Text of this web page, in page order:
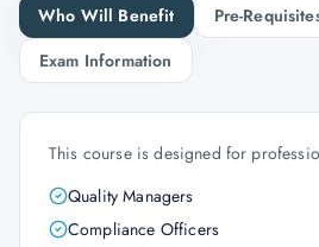
Who Will Benefit
Pre-
Exam Information
This course is designed for
Quality Managers
Compliance Officers